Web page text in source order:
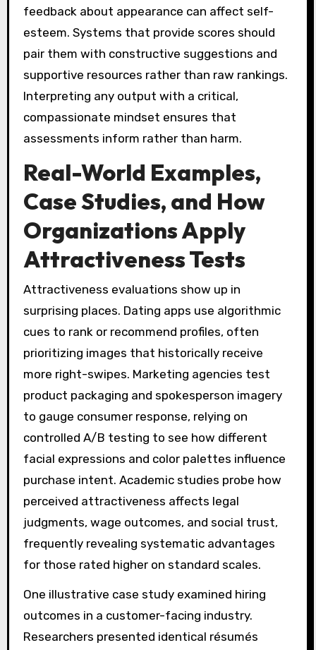
feedback about appearance can affect self-
esteem. Systems that provide scores should
pair them with constructive suggestions and
supportive resources rather than raw rankings.
Interpreting any output with a critical,
compassionate mindset ensures that
assessments inform rather than harm.
Real-World Examples,
Case Studies, and How
Organizations Apply
Attractiveness Tests
Attractiveness evaluations show up in
surprising places. Dating apps use algorithmic
cues to rank or recommend profiles, often
prioritizing images that historically receive
more right-swipes. Marketing agencies test
product packaging and spokesperson imagery
to gauge consumer response, relying on
controlled A/B testing to see how different
facial expressions and color palettes influence
purchase intent. Academic studies probe how
perceived attractiveness affects legal
judgments, wage outcomes, and social trust,
frequently revealing systematic advantages
for those rated higher on standard scales.
One illustrative case study examined hiring
outcomes in a customer-facing industry.
Researchers presented identical résumés